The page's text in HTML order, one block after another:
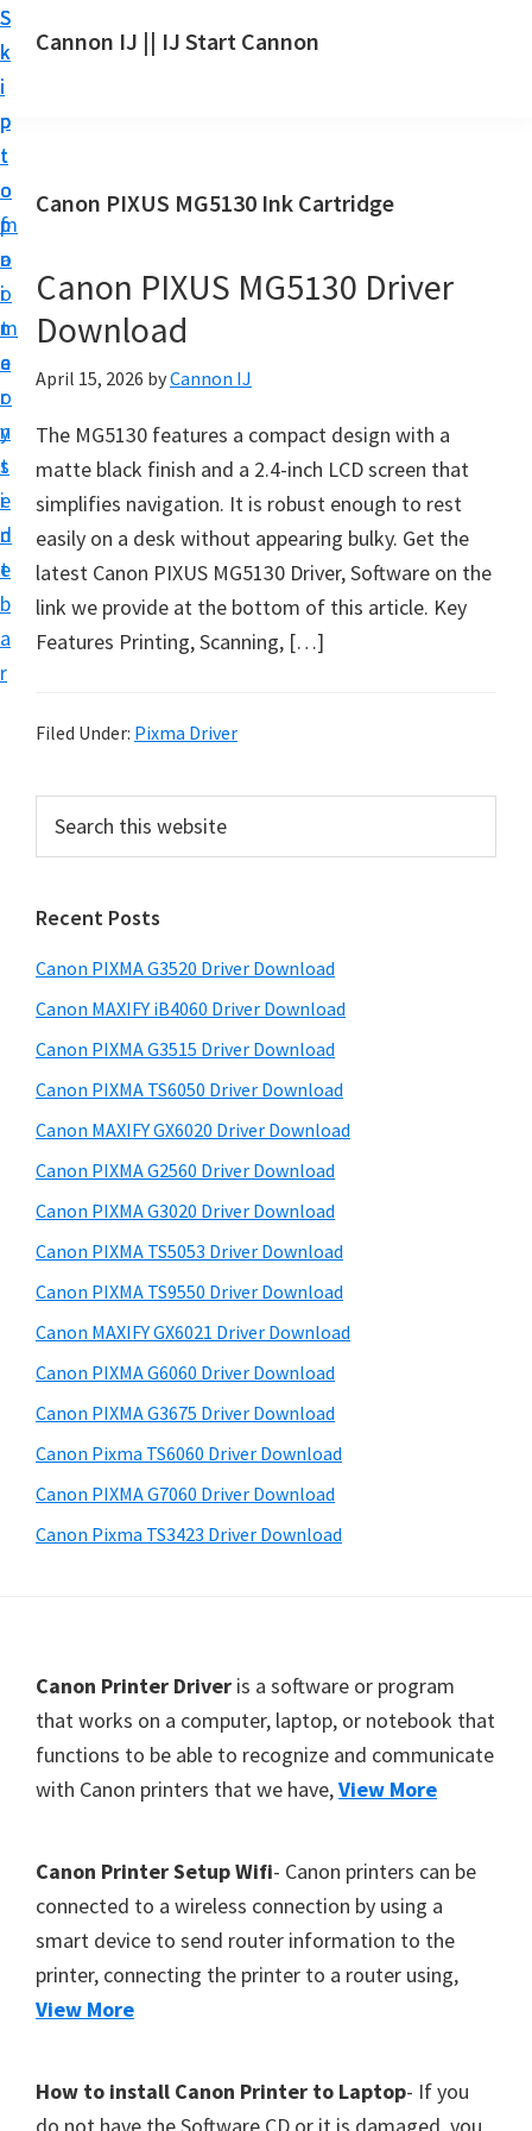
S
k
i
p
t
o
m
a
i
n
c
o
n
t
e
n
t
S
k
i
p
t
o
p
r
i
m
a
r
y
s
i
d
e
b
a
r
S
k
i
p
t
o
f
o
o
t
e
r
Cannon IJ || IJ Start Cannon
a
t
C
a
n
n
S
e
t
U
p
f
r
a
o
P
i
x
m
,
i
-
S
E
Y
S
,
M
A
C
a
n
o
c
a
n
,
S
P
Canon PIXUS MG5130 Ink Cartridge
Canon PIXUS MG5130 Driver
Download
April 15, 2026 byCannon IJ
The MG5130 features a compact design with a
matte black finish and a 2.4-inch LCD screen that
simplifies navigation. It is robust enough to rest
easily on a desk without appearing bulky. Get the
latest Canon PIXUS MG5130 Driver, Software on the
link we provide at the bottom of this article. Key
Features Printing, Scanning, […]
Filed Under: Pixma Driver
r
m
a
r
y
S
i
d
e
b
a
r
c
t
h
s
w
e
s
i
e
Recent Posts
Canon PIXMA G3520 Driver Download
Canon MAXIFY iB4060 Driver Download
Canon PIXMA G3515 Driver Download
Canon PIXMA TS6050 Driver Download
Canon MAXIFY GX6020 Driver Download
Canon PIXMA G2560 Driver Download
Canon PIXMA G3020 Driver Download
Canon PIXMA TS5053 Driver Download
Canon PIXMA TS9550 Driver Download
Canon MAXIFY GX6021 Driver Download
Canon PIXMA G6060 Driver Download
Canon PIXMA G3675 Driver Download
Canon Pixma TS6060 Driver Download
Canon PIXMA G7060 Driver Download
Canon Pixma TS3423 Driver Download
Canon Printer Driver is a software or program
that works on a computer, laptop, or notebook that
functions to be able to recognize and communicate
with Canon printers that we have,View More
Canon Printer Setup Wifi- Canon printers can be
connected to a wireless connection by using a
smart device to send router information to the
printer, connecting the printer to a router using,
View More
How to install Canon Printer to Laptop- If you